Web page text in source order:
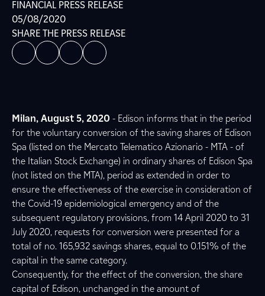
FINANCIAL PRESS RELEASE
05/08/2020
SHARE THE PRESS RELEASE
Milan, August 5, 2020 - Edison informs that in the period
for the voluntary conversion of the saving shares of Edison
Spa (listed on the Mercato Telematico Azionario - MTA - of
the Italian Stock Exchange) in ordinary shares of Edison Spa
(not listed on the MTA), period as extended in order to
ensure the effectiveness of the exercise in consideration of
the Covid-19 epidemiological emergency and of the
subsequent regulatory provisions, from 14 April 2020 to 31
July 2020, requests for conversion were presented for a
total of no. 165,932 savings shares, equal to 0.151% of the
capital in the same category.
Consequently, for the effect of the conversion, the share
capital of Edison, unchanged in the amount of